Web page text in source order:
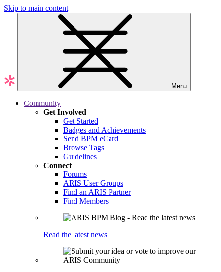
Skip to main content
Menu
Community
Get Involved
Get Started
Badges and Achievements
Send BPM eCard
Browse Tags
Guidelines
Connect
Forums
ARIS User Groups
Find an ARIS Partner
Find Members
Read the latest news